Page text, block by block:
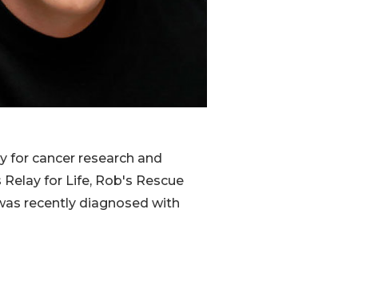
for cancer research and
for Life, Rob's Rescue
recently diagnosed with